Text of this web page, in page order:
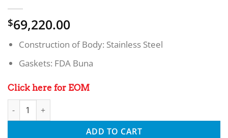
$69,220.00
Construction of Body: Stainless Steel
Gaskets: FDA Buna
Click here for EOM
Wilden VC6/SS/SS/FB/072 - Saniflo™ Series METAL Pumps
ADD TO CART